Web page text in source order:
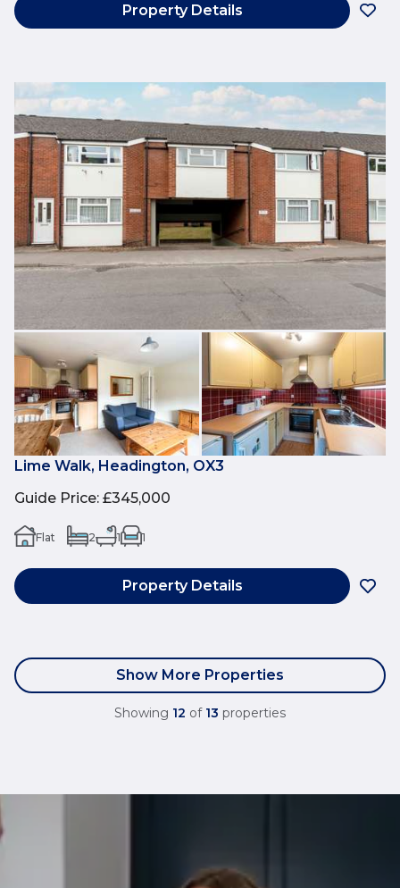
Property Details
Lime Walk, Headington, OX3
Guide Price: £345,000
Flat 2 1 1
Property Details
Show More Properties
Showing 12 of 13 properties